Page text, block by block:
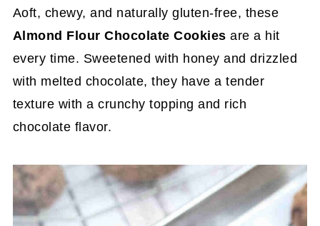
Aoft, chewy, and naturally gluten-free, these
Almond Flour Chocolate Cookies are a hit
every time. Sweetened with honey and drizzled
with melted chocolate, they have a tender
texture with a crunchy topping and rich
chocolate flavor.